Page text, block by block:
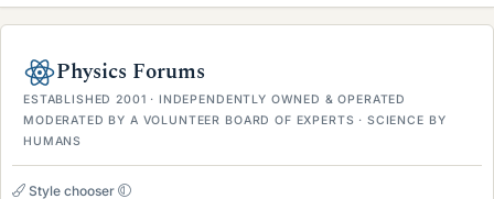
Physics Forums
ESTABLISHED 2001 · INDEPENDENTLY OWNED & OPERATED
MODERATED BY A VOLUNTEER BOARD OF EXPERTS · SCIENCE BY
HUMANS
Style chooser